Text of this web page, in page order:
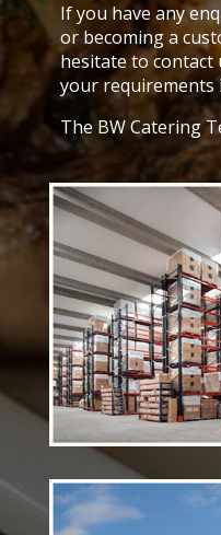
If you have any
or becoming a
hesitate to contact
your requirements
The BW Catering